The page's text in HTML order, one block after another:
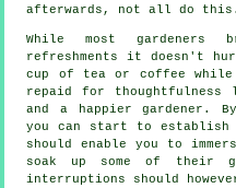
afterwards, not all do this.
While most
refreshments
it doesn't
cup of tea or coffee while
repaid for
and a
happier gardener.
you can start to
should enable you to
soak up some of their
interruptions
should